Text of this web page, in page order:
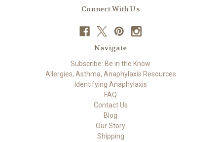
Connect With Us
Navigate
Subscribe: Be in the Know
Allergies, Asthma, Anaphylaxis Resources
Identifying Anaphylaxis
FAQ
Contact Us
Blog
Our Story
Shipping